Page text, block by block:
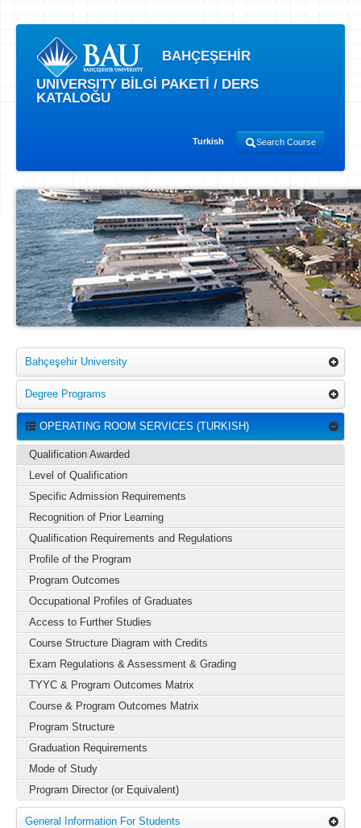
BAHÇEŞEHİR
UNIVERSITY BİLGİ PAKETİ / DERS
KATALOĞU
Turkish Search Course
Bahçeşehir University
Degree Programs
OPERATING ROOM SERVICES (TURKISH)
Qualification Awarded
Level of Qualification
Specific Admission Requirements
Recognition of Prior Learning
Qualification Requirements and Regulations
Profile of the Program
Program Outcomes
Occupational Profiles of Graduates
Access to Further Studies
Course Structure Diagram with Credits
Exam Regulations & Assessment & Grading
TYYC & Program Outcomes Matrix
Course & Program Outcomes Matrix
Program Structure
Graduation Requirements
Mode of Study
Program Director (or Equivalent)
General Information For Students